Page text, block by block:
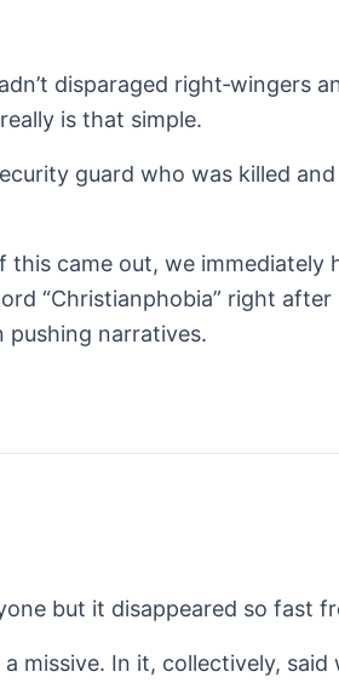
disparaged right‑wingers
is that simple.
guard who was killed
this came out, we immediately
“Christianphobia” right
pushing narratives.
but it disappeared so fast
missive. In it, collectively,